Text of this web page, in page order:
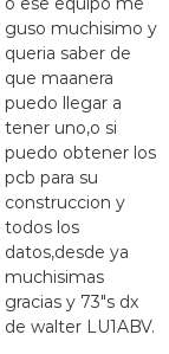
guso muchisimo y
queria saber de
que maanera
puedo llegar a
tener uno,o si
puedo obtener los
pcb para su
construccion y
todos los
datos,desde ya
muchisimas
gracias y 73″s dx
de walter LU1ABV.